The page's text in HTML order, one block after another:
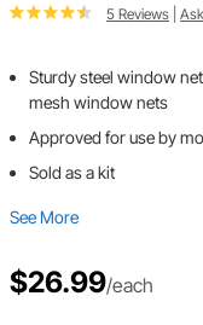
5 Reviews
Sturdy steel window
mesh window nets
Approved for use by
Sold as a kit
See More
$26.99/each